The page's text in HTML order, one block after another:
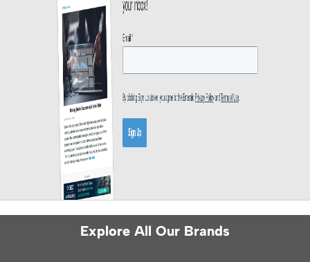
Explore All Our Brands